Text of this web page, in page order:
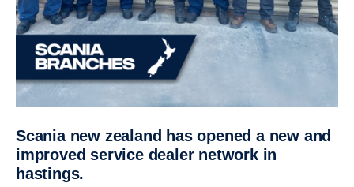
scania new zealand has opened a new and
improved service dealer network in
hastings.